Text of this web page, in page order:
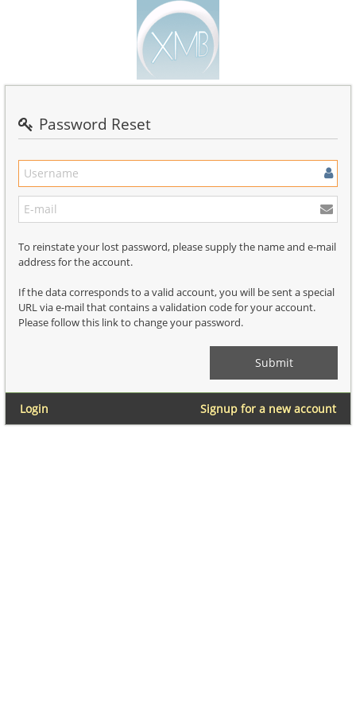
Password Reset
To reinstate your lost password, please supply the name and e-mail
address for the account.
If the data corresponds to a valid account, you will be sent a special
URL via e-mail that contains a validation code for your account.
Please follow this link to change your password.
Login Signup for a new account